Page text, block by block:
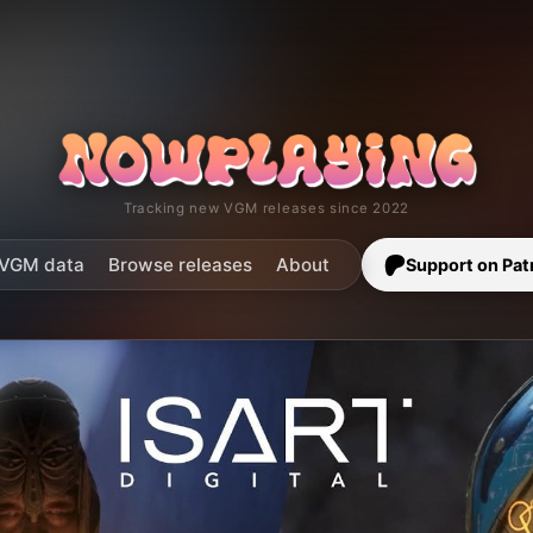
Tracking new VGM releases since 2022
data Browse releases About Support on